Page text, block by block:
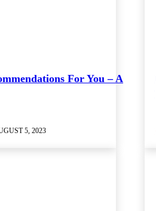
For You – A
5, 2023